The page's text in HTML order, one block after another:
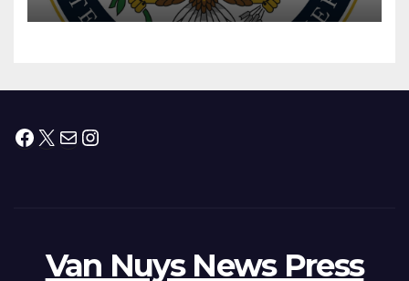
Facebook
X MailInstagram
Van Nuys News Press